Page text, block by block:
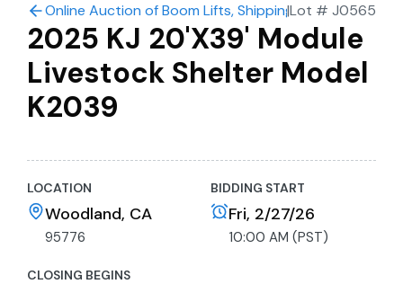
Shelter Model
K2039
Online Auction of Boom Lifts, Shipping Containers,
|Lot # J0565
2025 KJ 20'X39' Module
Livestock Shelter Model
K2039
LOCATION
Woodland, CA
95776
BIDDING START
Fri, 2/27/26
10:00 AM (PST)
CLOSING BEGINS